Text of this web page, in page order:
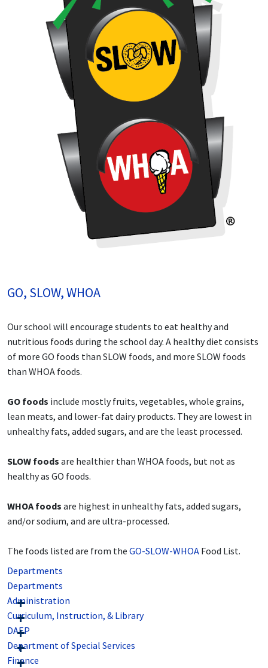
GO, SLOW, WHOA
Our school will encourage students to eat healthy and
nutritious foods during the school day. A healthy diet consists
of more GO foods than SLOW foods, and more SLOW foods
than WHOA foods.
GO foods include mostly fruits, vegetables, whole grains,
lean meats, and lower-fat dairy products. They are lowest in
unhealthy fats, added sugars, and are the least processed.
SLOW foods are healthier than WHOA foods, but not as
healthy as GO foods.
WHOA foods are highest in unhealthy fats, added sugars,
and/or sodium, and are ultra-processed.
The foods listed are from the GO-SLOW-WHOA Food List.
Departments
Departments
Administration
Curriculum, Instruction, & Library
DAEP
Department of Special Services
Finance